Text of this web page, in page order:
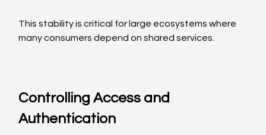
This stability is critical for large ecosystems where
many consumers depend on shared services.
Controlling Access and
Authentication